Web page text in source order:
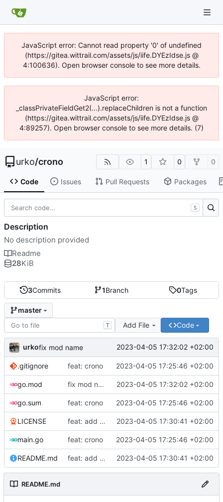
JavaScript error: Cannot read property '0' of undefined
(https://gitea.wittrail.com/assets/js/iife.DYEzIdse.js @
4:100636). Open browser console to see more details.
JavaScript error:
_classPrivateFieldGet2(...).replaceChildren is not a function
(https://gitea.wittrail.com/assets/js/iife.DYEzIdse.js @
4:89257). Open browser console to see more details. (7)
urko/crono 1 0 0
Code Issues Pull Requests Packages
3Commits 1Branch 0Tags
master
T Add File Code
urkofix mod name 2023-04-05 17:32:02 +02:00
.gitignore feat: crono 2023-04-05 17:25:46 +02:00
go.mod fix mod name 2023-04-05 17:32:02 +02:00
go.sum feat: crono 2023-04-05 17:25:46 +02:00
LICENSE feat: add license and readme 2023-04-05 17:30:41 +02:00
main.go feat: crono 2023-04-05 17:25:46 +02:00
README.md feat: add license and readme 2023-04-05 17:30:41 +02:00
README.md
S
Description
No description provided
Readme
28KiB